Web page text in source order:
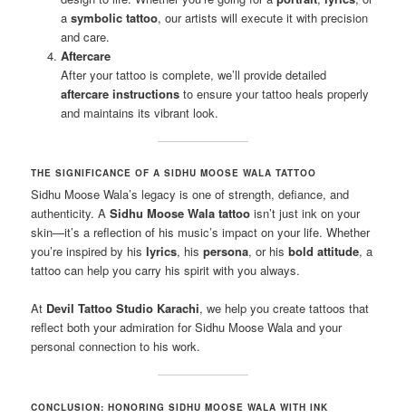
a symbolic tattoo, our artists will execute it with precision
and care.
Aftercare
After your tattoo is complete, we’ll provide detailed
aftercare instructionsto ensure your tattoo heals properly
and maintains its vibrant look.
THE SIGNIFICANCE OF A SIDHU MOOSE WALA TATTOO
Sidhu Moose Wala’s legacy is one of strength, defiance, and
authenticity. ASidhu Moose Wala tattoo isn’t just ink on your
skin—it’s a reflection of his music’s impact on your life. Whether
you’re inspired by hislyrics, hispersona, or hisbold attitude, a
tattoo can help you carry his spirit with you always.
At Devil Tattoo Studio Karachi, we help you create tattoos that
reflect both your admiration for Sidhu Moose Wala and your
personal connection to his work.
CONCLUSION: HONORING SIDHU MOOSE WALA WITH INK